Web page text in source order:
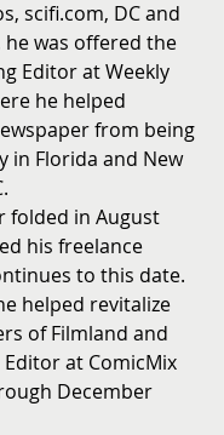
scifi.com, DC and
he was offered the
Editor at Weekly
he helped
from being
in Florida and New
folded in August
his freelance
to this date.
helped revitalize
of Filmland and
at ComicMix
December